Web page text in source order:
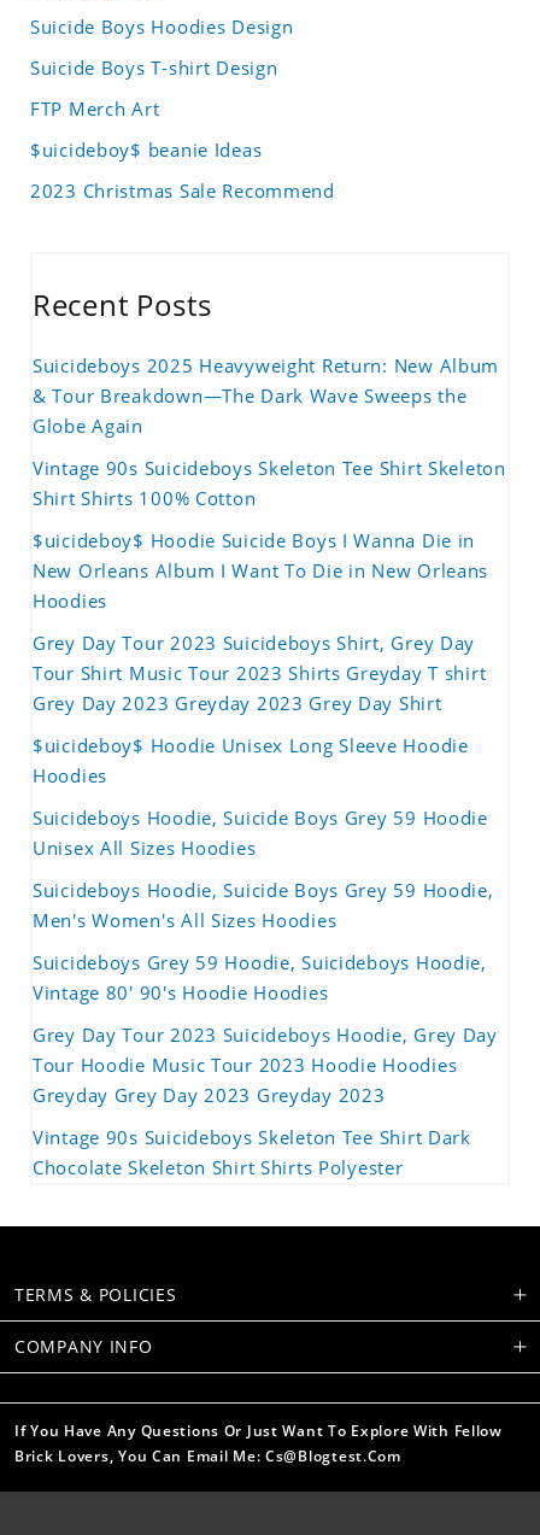
Suicide Boys Hoodies Design
Suicide Boys T-shirt Design
FTP Merch Art
$uicideboy$ beanie Ideas
2023 Christmas Sale Recommend
Recent Posts
Suicideboys 2025 Heavyweight Return: New Album
& Tour Breakdown—The Dark Wave Sweeps the
Globe Again
Vintage 90s Suicideboys Skeleton Tee Shirt Skeleton
Shirt Shirts 100% Cotton
$uicideboy$ Hoodie Suicide Boys I Wanna Die in
New Orleans Album I Want To Die in New Orleans
Hoodies
Grey Day Tour 2023 Suicideboys Shirt, Grey Day
Tour Shirt Music Tour 2023 Shirts Greyday T shirt
Grey Day 2023 Greyday 2023 Grey Day Shirt
$uicideboy$ Hoodie Unisex Long Sleeve Hoodie
Hoodies
Suicideboys Hoodie, Suicide Boys Grey 59 Hoodie
Unisex All Sizes Hoodies
Suicideboys Hoodie, Suicide Boys Grey 59 Hoodie,
Men's Women's All Sizes Hoodies
Suicideboys Grey 59 Hoodie, Suicideboys Hoodie,
Vintage 80' 90's Hoodie Hoodies
Grey Day Tour 2023 Suicideboys Hoodie, Grey Day
Tour Hoodie Music Tour 2023 Hoodie Hoodies
Greyday Grey Day 2023 Greyday 2023
Vintage 90s Suicideboys Skeleton Tee Shirt Dark
Chocolate Skeleton Shirt Shirts Polyester
TERMS & POLICIES
COMPANY INFO
If You Have Any Questions Or Just Want To Explore With Fellow
Brick Lovers, You Can Email Me: Cs@blogtest.com